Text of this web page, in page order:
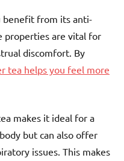
benefit from its anti-
properties are vital for
discomfort. By
tea helps you feel more
makes it ideal for a
but can also offer
issues. This makes